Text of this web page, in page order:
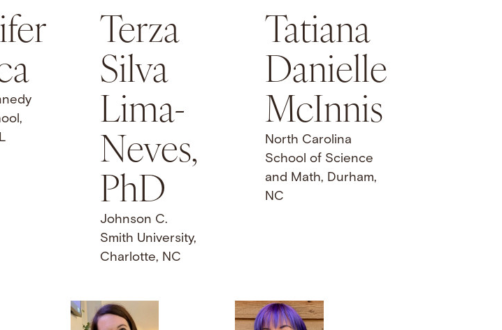
Terza
Silva
Lima-
Neves,
PhD
Johnson C.
Smith University,
Charlotte, NC
Tatiana
Danielle
McInnis
North Carolina
School of Science
and Math, Durham,
NC